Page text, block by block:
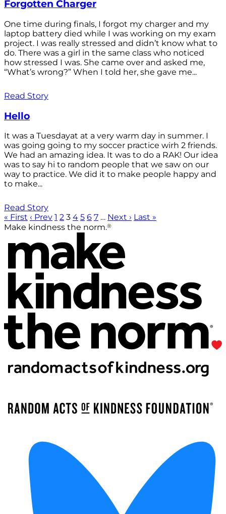
Forgotten Charger
One time during finals, I forgot my charger and my
laptop battery died while I was working on my exam
project. I was really stressed and didn’t know what to
do. There was a girl in the same class who noticed
how stressed I was. She came over and asked me,
“What’s wrong?” When I told her, she gave me...
Read Story
Hello
It was a Tuesdayat at a very warm day in summer. I
was going going to my soccer practice wirh 2 friends.
We had an amazing idea. It was to do a RAK! Our idea
was to say hi to random people that we saw on our
way to practice. We did it to make people happy and
to make...
Read Story
« First ‹ Prev 1 2 3 4 5 6 7 … Next › Last »
Make kindness the norm.®